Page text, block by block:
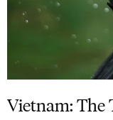
Vietnam: The